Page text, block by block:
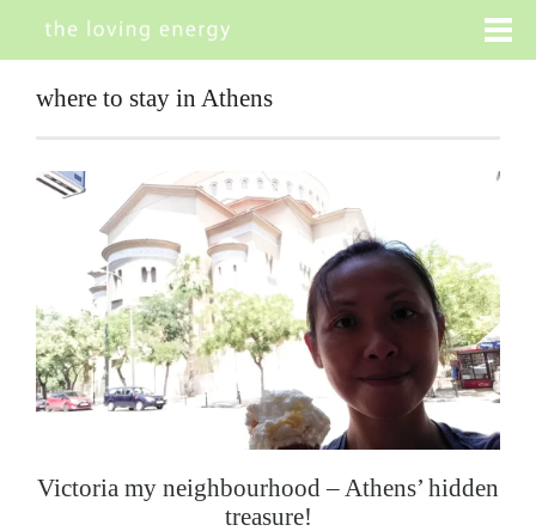
where to stay in Athens
Victoria my neighbourhood – Athens’ hidden
treasure!